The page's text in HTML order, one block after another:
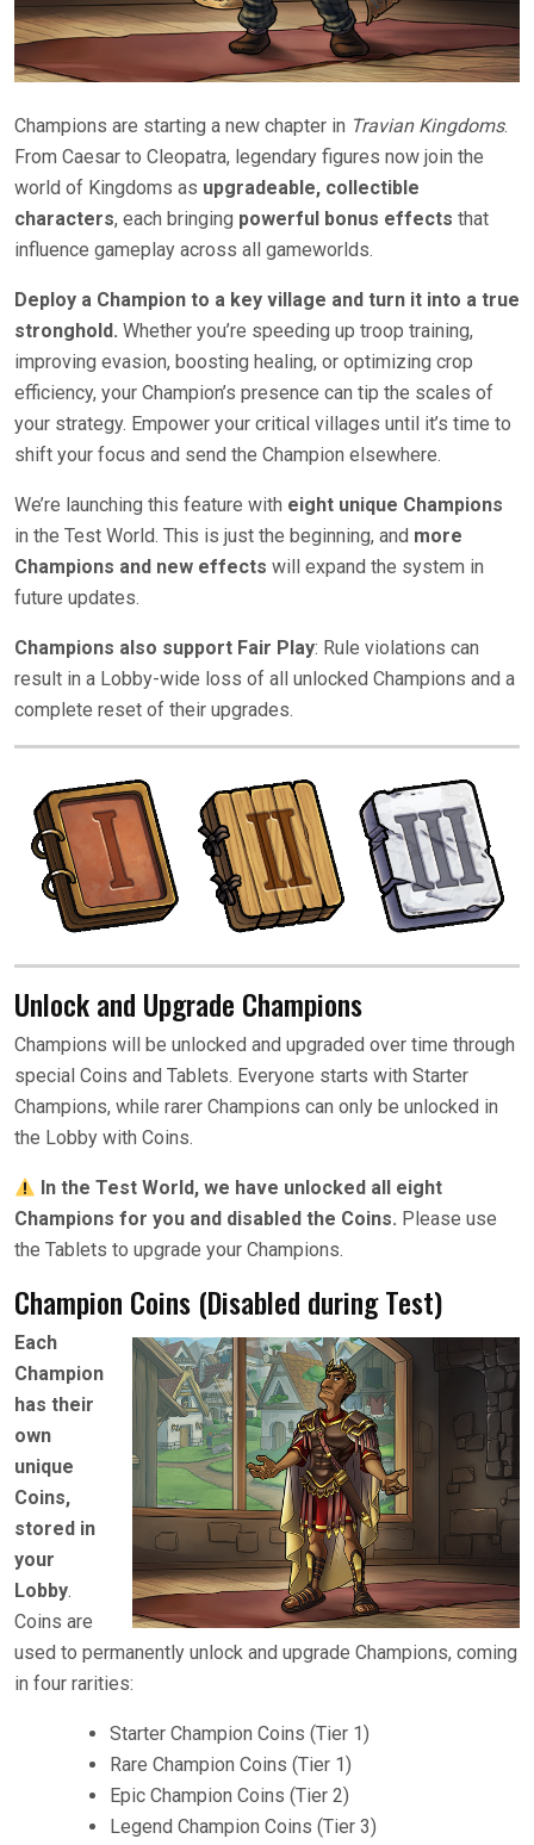
Champions are starting a new chapter in Travian Kingdoms.
From Caesar to Cleopatra, legendary figures now join the
world of Kingdoms as upgradeable, collectible
characters, each bringing powerful bonus effects that
influence gameplay across all gameworlds.
Deploy a Champion to a key village and turn it into a true
stronghold. Whether you’re speeding up troop training,
improving evasion, boosting healing, or optimizing crop
efficiency, your Champion’s presence can tip the scales of
your strategy. Empower your critical villages until it’s time to
shift your focus and send the Champion elsewhere.
We’re launching this feature with eight unique Champions
in the Test World. This is just the beginning, and more
Champions and new effects will expand the system in
future updates.
Champions also support Fair Play: Rule violations can
result in a Lobby-wide loss of all unlocked Champions and a
complete reset of their upgrades.
Unlock and Upgrade Champions
Champions will be unlocked and upgraded over time through
special Coins and Tablets. Everyone starts with Starter
Champions, while rarer Champions can only be unlocked in
the Lobby with Coins.
In the Test World, we have unlocked all eight
Champions for you and disabled the Coins. Please use
the Tablets to upgrade your Champions.
Champion Coins (Disabled during Test)
Each
Champion
has their
own
unique
Coins,
stored in
your
Lobby.
Coins are
used to permanently unlock and upgrade Champions, coming
in four rarities:
Starter Champion Coins (Tier 1)
Rare Champion Coins (Tier 1)
Epic Champion Coins (Tier 2)
Legend Champion Coins (Tier 3)